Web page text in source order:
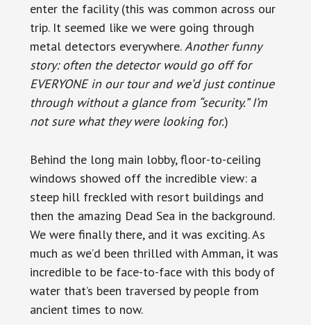
enter the facility (this was common across our
trip. It seemed like we were going through
metal detectors everywhere.Another funny
story: often the detector would go off for
EVERYONE in our tour and we’d just continue
through without a glance from “security.” I’m
not sure what they were looking for.)
Behind the long main lobby, floor-to-ceiling
windows showed off the incredible view: a
steep hill freckled with resort buildings and
then the amazing Dead Sea in the background.
We were finally there, and it was exciting. As
much as we’d been thrilled with Amman, it was
incredible to be face-to-face with this body of
water that’s been traversed by people from
ancient times to now.